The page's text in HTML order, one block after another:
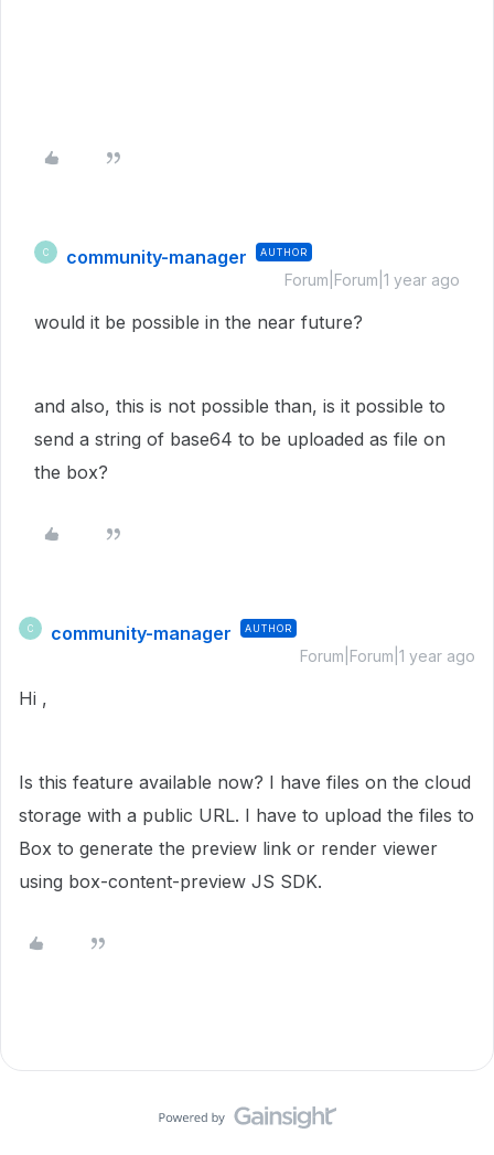
C community-manager AUTHOR
Forum|Forum|1 year ago
would it be possible in the near future?
and also, this is not possible than, is it possible to
send a string of base64 to be uploaded as file on
the box?
C community-manager AUTHOR
Forum|Forum|1 year ago
Hi ,
Is this feature available now? I have files on the cloud
storage with a public URL. I have to upload the files to
Box to generate the preview link or render viewer
using box-content-preview JS SDK.